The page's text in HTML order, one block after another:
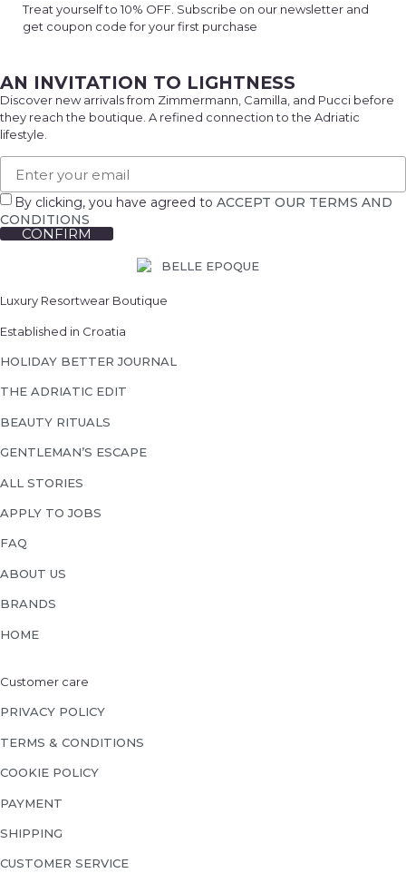
Treat yourself to 10% OFF. Subscribe on our newsletter and
get coupon code for your first purchase
AN INVITATION TO LIGHTNESS
Discover new arrivals from Zimmermann, Camilla, and Pucci before
they reach the boutique. A refined connection to the Adriatic
lifestyle.
By clicking, you have agreed to ACCEPT OUR TERMS AND
CONDITIONS
CONFIRM
Luxury Resortwear Boutique
Established in Croatia
HOLIDAY BETTER JOURNAL
THE ADRIATIC EDIT
BEAUTY RITUALS
GENTLEMAN’S ESCAPE
ALL STORIES
APPLY TO JOBS
FAQ
ABOUT US
BRANDS
HOME
Customer care
PRIVACY POLICY
TERMS & CONDITIONS
COOKIE POLICY
PAYMENT
SHIPPING
CUSTOMER SERVICE